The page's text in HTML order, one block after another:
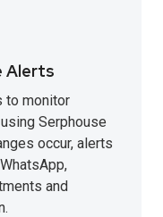
Alerts
to monitor
Serphouse
occur, alerts
and